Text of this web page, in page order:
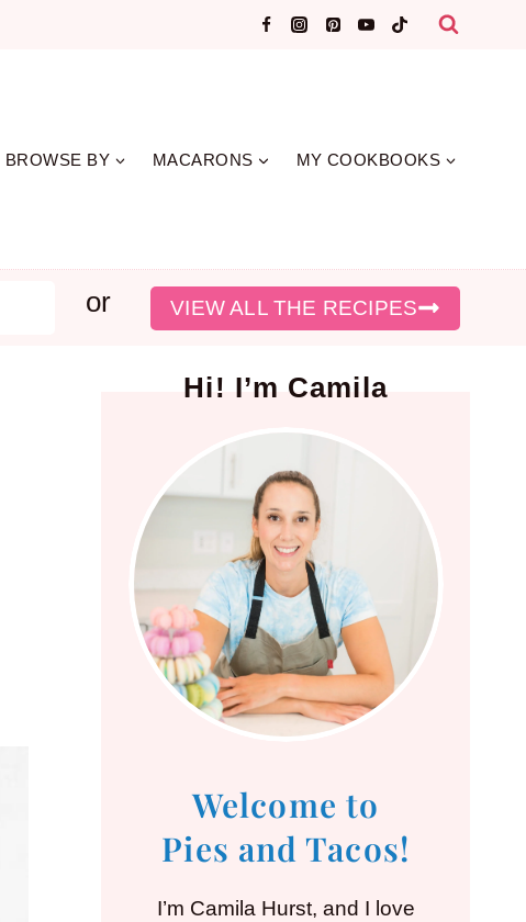
BROWSE BY MACARONS MY COOKBOOKS
Searchor VIEW ALL THE RECIPES
Hi! I’m Camila
Welcome to
Pies and Tacos!
I’m Camila Hurst, and I love